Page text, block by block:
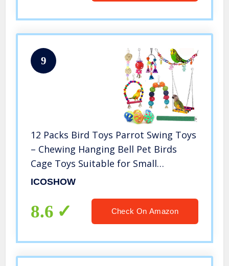
9
12 Packs Bird Toys Parrot Swing Toys
– Chewing Hanging Bell Pet Birds
Cage Toys Suitable for Small
Parakeets, Conures, Love Birds,
ICOSHOW
8.6 Check On Amazon